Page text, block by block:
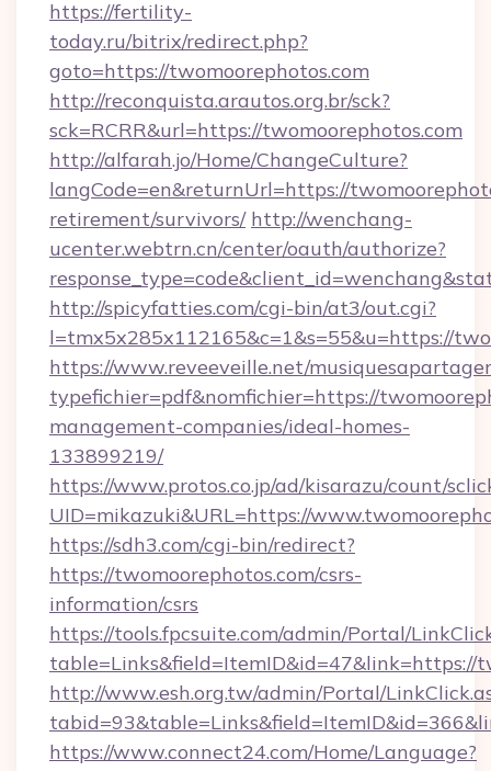
https://fertility-
today.ru/bitrix/redirect.php?
goto=https://twomoorephotos.com
http://reconquista.arautos.org.br/sck?
sck=RCRR&url=https://twomoorephotos.com
http://alfarah.jo/Home/ChangeCulture?
langCode=en&returnUrl=https://
retirement/survivors/ http://wenchang-
ucenter.webtrn.cn/center/oauth/authorize?
http://spicyfatties.com/cgi-bin/at3/out.cgi?
l=tmx5x285x112165&c=1&s=55&u=https://
https://www.reveeveille.net/
typefichier=pdf&nomfichier=https://
management-companies/ideal-homes-
133899219/
https://www.protos.co.jp/ad/kisarazu/count/
UID=mikazuki&URL=https://
https://sdh3.com/cgi-bin/redirect?
https://twomoorephotos.com/csrs-
information/csrs
https://tools.fpcsuite.com/admin/Portal/
table=Links&field=ItemID&id=47&link=https://
http://www.esh.org.tw/admin/Portal/
https://www.connect24.com/Home/Language?